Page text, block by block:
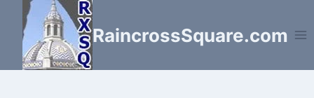
content
RaincrossSquare.com